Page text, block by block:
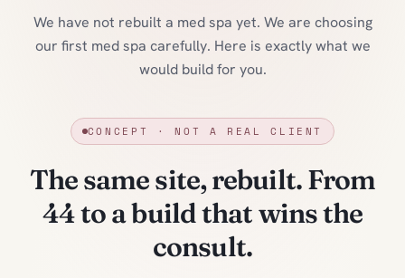
We have not rebuilt a med spa yet. We are choosing
our first med spa carefully. Here is exactly what we
would build for you.
CONCEPT · NOT A REAL CLIENT
The same site, rebuilt. From
44 to a build that wins the
consult.